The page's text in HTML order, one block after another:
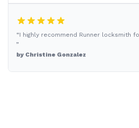
“I highly recommend Runner locksmith
”
by Christine Gonzalez